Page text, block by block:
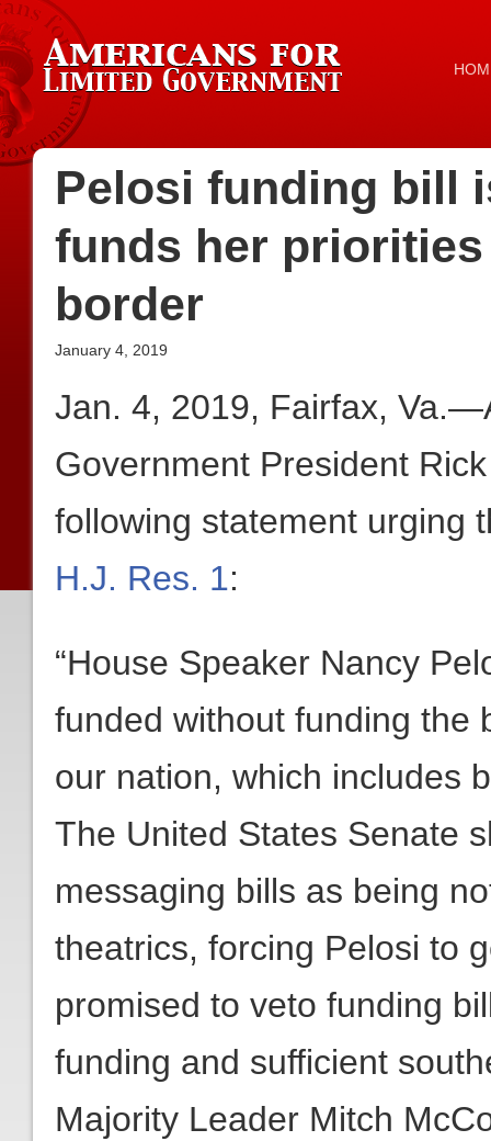
Pelosi funding bill
funds her
border
January 4, 2019
Jan. 4, 2019, Fairfax,
Government President
following statement urging
H.J. Res. 1:
“House Speaker Nancy
funded without funding the
our nation, which includes
The United States Senate
messaging bills as being
theatrics, forcing Pelosi to
promised to veto funding
funding and sufficient
Majority Leader Mitch